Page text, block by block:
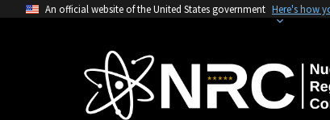
An official website of the United States government Here's how